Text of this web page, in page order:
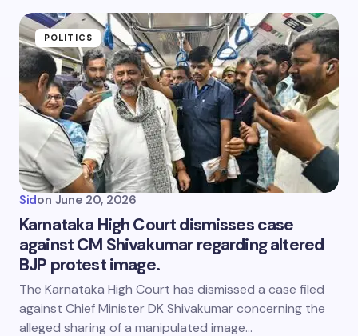
POLITICS
Sidon June 20, 2026
Karnataka High Court dismisses case
against CM Shivakumar regarding altered
BJP protest image.
The Karnataka High Court has dismissed a case filed
against Chief Minister DK Shivakumar concerning the
alleged sharing of a manipulated image…